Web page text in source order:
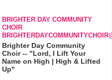
BRIGHTER DAY COMMUNITY
CHOIR
Brighter Day Community
Choir -- "Lord, I Lift Your
Name on High | High & Lifted
Up"